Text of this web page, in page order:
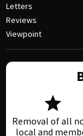
Letters
Reviews
Viewpoint
Removal of all
local and